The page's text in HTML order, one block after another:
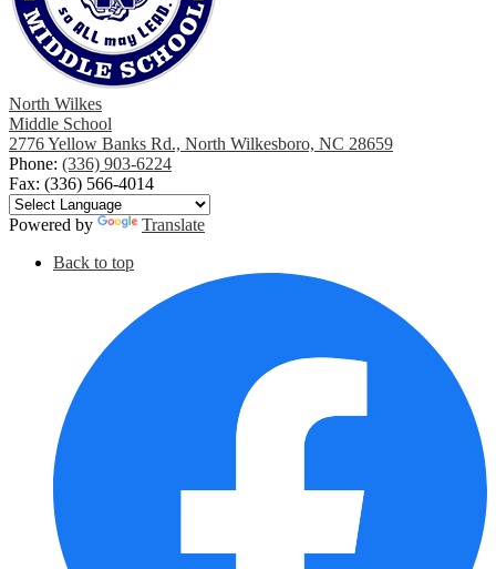
North Wilkes
Middle School
2776 Yellow Banks Rd., North Wilkesboro, NC 28659
Phone: (336) 903-6224
Fax: (336) 566-4014
Powered by
Translate
Social
Back to top